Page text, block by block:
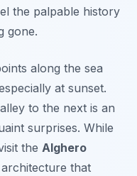
the palpable history
gone.
along the sea
at sunset.
to the next is an
surprises. While
the Alghero
that